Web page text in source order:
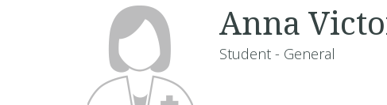
Anna
Student - General